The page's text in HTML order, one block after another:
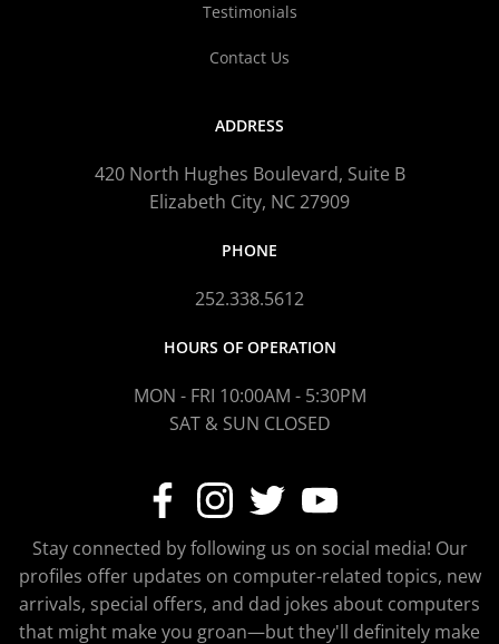
Testimonials
Contact Us
ADDRESS
420 North Hughes Boulevard, Suite B
Elizabeth City, NC 27909
PHONE
252.338.5612
HOURS OF OPERATION
MON - FRI 10:00AM - 5:30PM
SAT & SUN CLOSED
Stay connected by following us on social media! Our
profiles offer updates on computer-related topics, new
arrivals, special offers, and dad jokes about computers
that might make you groan—but they'll definitely make